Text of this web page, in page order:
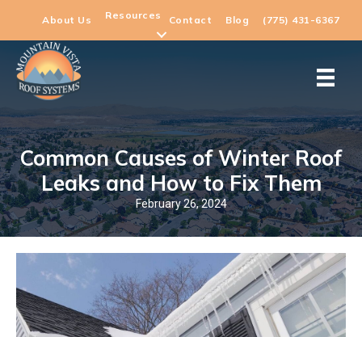
About Us Resources Contact Blog (775) 431-6367
Common Causes of Winter Roof
Leaks and How to Fix Them
February 26, 2024